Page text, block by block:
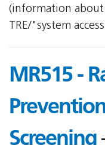
(information about
TRE/"system
MR515 -
Screening